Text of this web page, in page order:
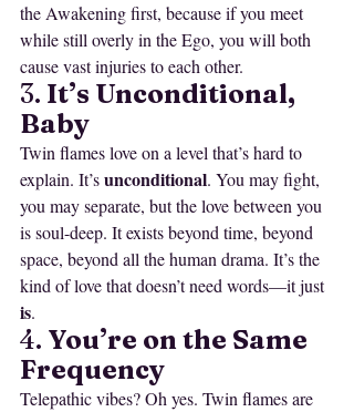
the Awakening first, because if you meet
while still overly in the Ego, you will both
cause vast injuries to each other.
3. It’s Unconditional,
Baby
Twin flames love on a level that’s hard to
explain. It’s unconditional. You may fight,
you may separate, but the love between you
is soul-deep. It exists beyond time, beyond
space, beyond all the human drama. It’s the
kind of love that doesn’t need words—it just
is.
4. You’re on the Same
Frequency
Telepathic vibes? Oh yes. Twin flames are